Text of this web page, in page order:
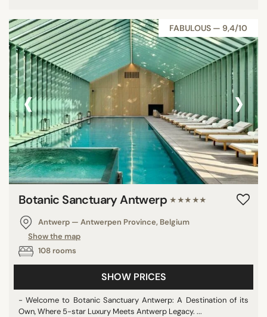
FABULOUS — 9,4/10
‹ ›
Botanic Sanctuary Antwerp ★★★★★
Antwerp — Antwerpen Province, Belgium
Show the map
108 rooms
SHOW PRICES
- Welcome to Botanic Sanctuary Antwerp: A Destination of its
Own, Where 5-star Luxury Meets Antwerp Legacy. ...